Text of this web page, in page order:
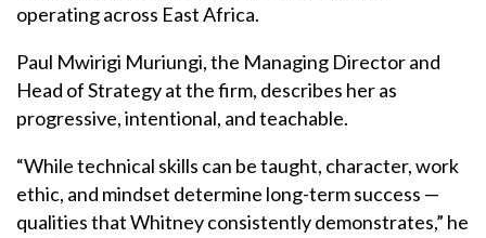
operating across East Africa.
Paul Mwirigi Muriungi, the Managing Director and
Head of Strategy at the firm, describes her as
progressive, intentional, and teachable.
“While technical skills can be taught, character, work
ethic, and mindset determine long-term success —
qualities that Whitney consistently demonstrates,” he